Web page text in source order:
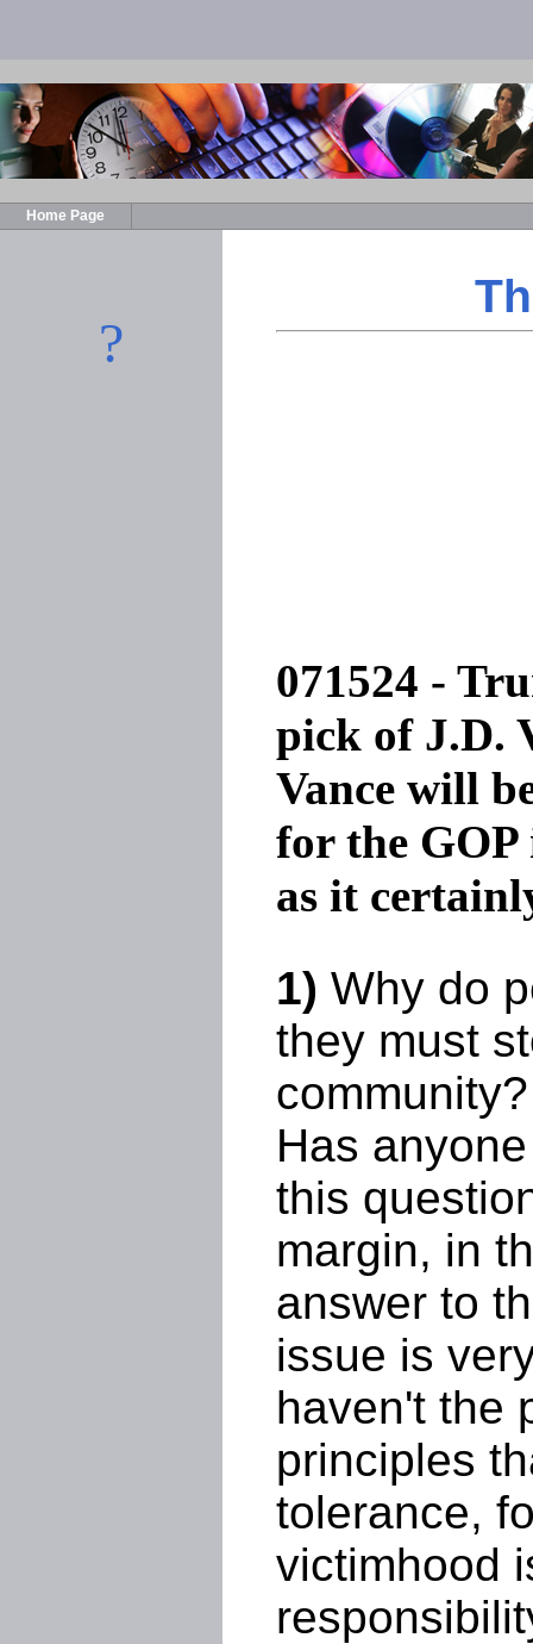
Home Page
071524 -
pick of J.D.
Vance will
for the GOP
as it
1) Why do
they must
community?
Has
this
margin, in
answer to
issue is
haven't the
principles
tolerance,
victimhood